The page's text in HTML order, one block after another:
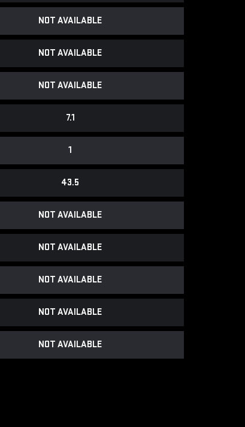
NOT AVAILABLE
NOT AVAILABLE
NOT AVAILABLE
7.1
1
43.5
NOT AVAILABLE
NOT AVAILABLE
NOT AVAILABLE
NOT AVAILABLE
NOT AVAILABLE